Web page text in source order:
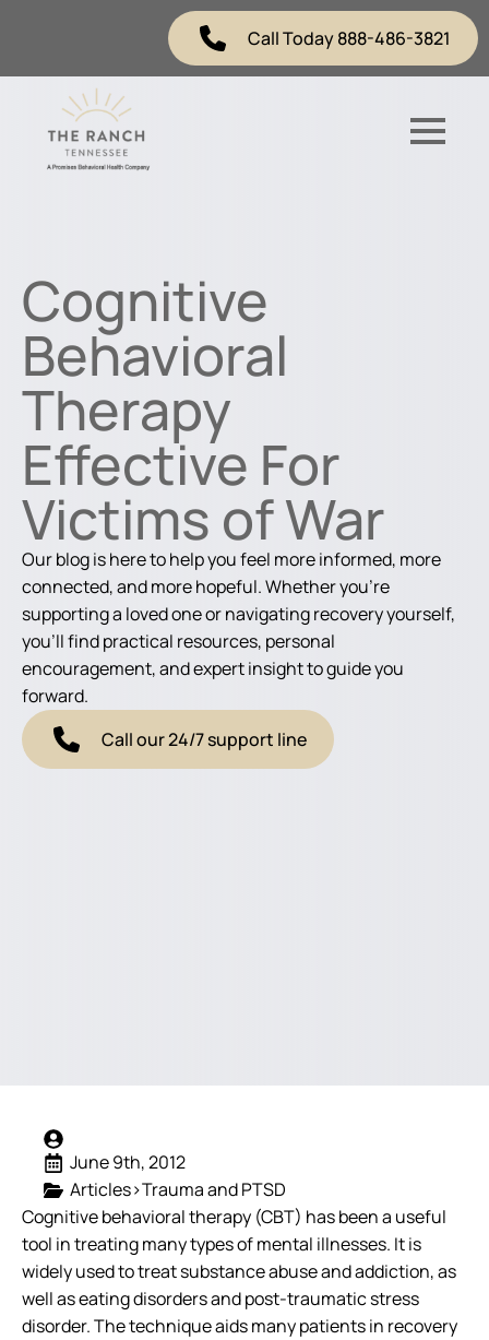
Call Today 888-486-3821
Cognitive
Behavioral
Therapy
Effective For
Victims of War
Our blog is here to help you feel more informed, more
connected, and more hopeful. Whether you're
supporting a loved one or navigating recovery yourself,
you'll find practical resources, personal
encouragement, and expert insight to guide you
forward.
Call our 24/7 support line
June 9th, 2012
Articles>Trauma and PTSD
Cognitive behavioral therapy (CBT) has been a useful
tool in treating many types of mental illnesses. It is
widely used to treat substance abuse and addiction, as
well as eating disorders and post-traumatic stress
disorder. The technique aids many patients in recovery